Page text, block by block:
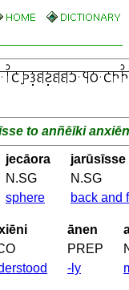
to anñēīki
jecāora
jarūsīsse
N.SG
N.SG
sphere back and
ānen
PREP
-ly